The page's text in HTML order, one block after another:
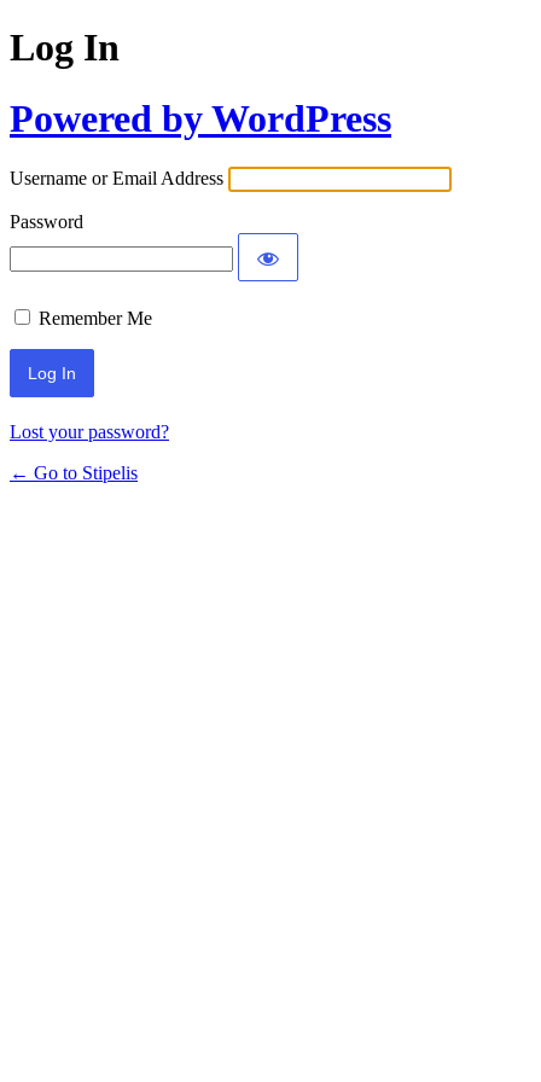
Log In
Powered by WordPress
Username or Email Address
Password
Remember Me
Lost your password?
← Go to Stipelis